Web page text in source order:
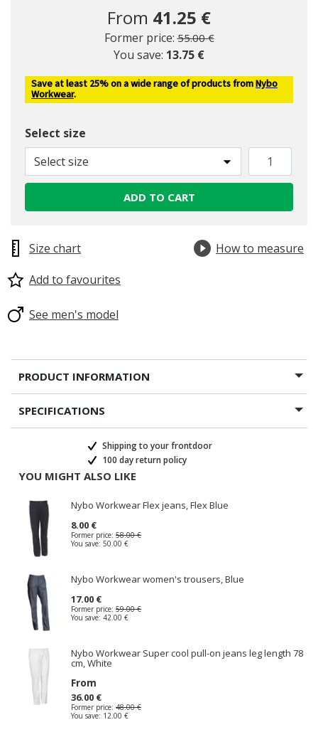
From 41.25 €
Former price: Price reduced from
55.00 €to
You save: 13.75 €
Save at least 25% on a wide range of products fromNybo
Workwear.
Select size
Select size
ADD TO CART
Size chart
How to measure
Add to favourites
See men's model
PRODUCT INFORMATION
SPECIFICATIONS
Shipping to your frontdoor
100 day return policy
YOU MIGHT ALSO LIKE
Nybo Workwear Flex jeans, Flex Blue
8.00 €
Former price: 58.00 €
You save: 50.00 €
Nybo Workwear women's trousers, Blue
17.00 €
Former price: 59.00 €
You save: 42.00 €
Nybo Workwear Super cool pull-on jeans leg length 78
cm, White
From
36.00 €
Former price: 48.00 €
You save: 12.00 €